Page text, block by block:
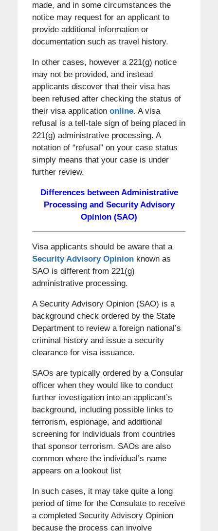
made, and in some circumstances the
notice may request for an applicant to
provide additional information or
documentation such as travel history.
In other cases, however a 221(g) notice
may not be provided, and instead
applicants discover that their visa has
been refused after checking the status of
their visa application online. A visa
refusal is a tell-tale sign of being placed in
221(g) administrative processing. A
notation of “refusal” on your case status
simply means that your case is under
further review.
Differences between Administrative
Processing and Security Advisory
Opinion (SAO)
Visa applicants should be aware that a
Security Advisory Opinionknown as
SAO is different from 221(g)
administrative processing.
A Security Advisory Opinion (SAO) is a
background check ordered by the State
Department to review a foreign national’s
criminal history and issue a security
clearance for visa issuance.
SAOs are typically ordered by a Consular
officer when they would like to conduct
further investigation into an applicant’s
background, including possible links to
terrorism, espionage, and additional
screening for individuals from countries
that sponsor terrorism. SAOs are also
common where the individual’s name
appears on a lookout list
In such cases, it may take quite a long
period of time for the Consulate to receive
a completed Security Advisory Opinion
because the process can involve